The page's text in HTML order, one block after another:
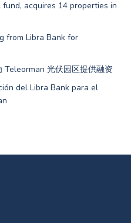
acquires 14 properties in
from Libra Bank for
Teleorman 光伏园区提供融资
del Libra Bank para el